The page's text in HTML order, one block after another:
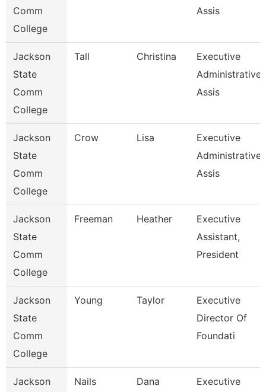
Comm
College
Assis
Jackson
State
Comm
College
Tall Christina
Executive
Administrative
Assis
Jackson
State
Comm
College
Crow Lisa
Executive
Administrative
Assis
Jackson
State
Comm
College
Freeman Heather
Executive
Assistant,
President
Jackson
State
Comm
College
Young Taylor
Executive
Director Of
Foundati
Jackson
Nails Dana
Executive